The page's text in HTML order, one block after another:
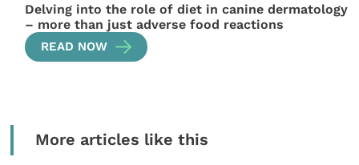
Delving into the role of diet in canine dermatology
– more than just adverse food reactions
READ NOW
More articles like this